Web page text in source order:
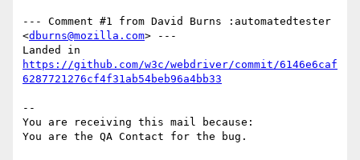
--- Comment #1 from David Burns :automatedtester
<dburns@mozilla.com> ---
https://github.com/w3c/webdriver/commit/6146e6caf
6287721276cf4f31ab54beb96a4bb33
--
You are receiving this mail because: